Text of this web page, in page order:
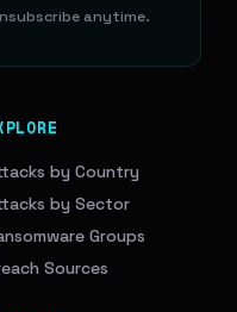
anytime.
by Country
by Sector
Groups
Sources